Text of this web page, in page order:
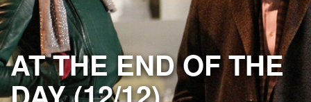
AT THE END OF THE